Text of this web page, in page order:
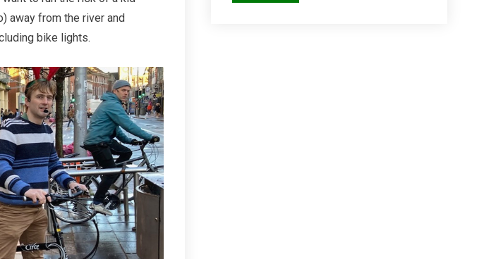
away from the river and
bike lights.